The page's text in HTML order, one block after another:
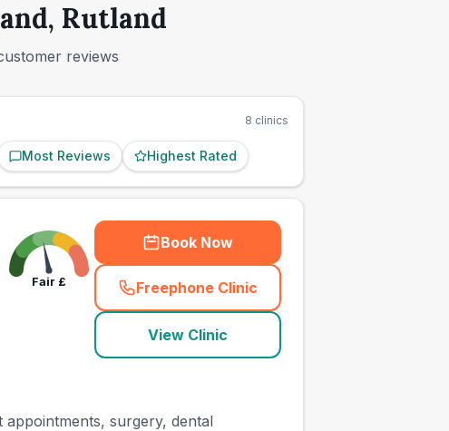
Rutland
reviews
8 clinics
Most Reviews Highest Rated
Fair £
Book Now
Freephone Clinic
(town_ranked_call
View Clinic
surgery, dental